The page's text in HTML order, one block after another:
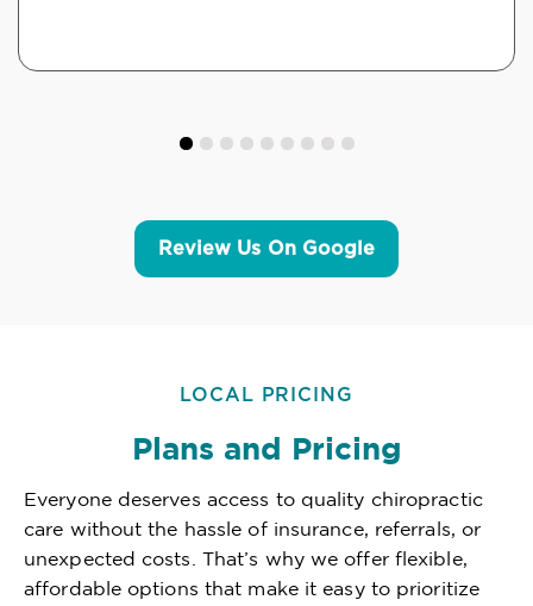
Review Us On Google
LOCAL PRICING
Plans and Pricing
Everyone deserves access to quality chiropractic
care without the hassle of insurance, referrals, or
unexpected costs. That’s why we offer flexible,
affordable options that make it easy to prioritize